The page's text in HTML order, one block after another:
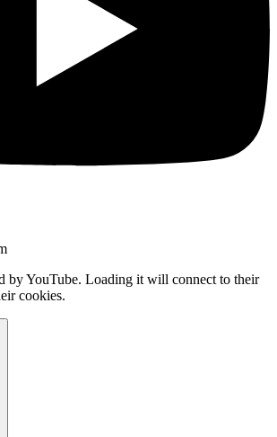
by YouTube. Loading it will connect to their
cookies.